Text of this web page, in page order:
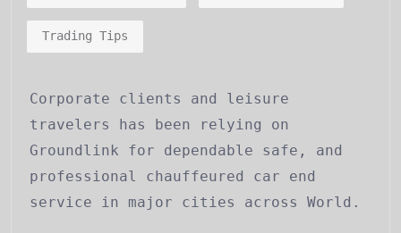
Trading Tips
Corporate clients and leisure
travelers has been relying on
Groundlink for dependable safe, and
professional chauffeured car end
service in major cities across World.